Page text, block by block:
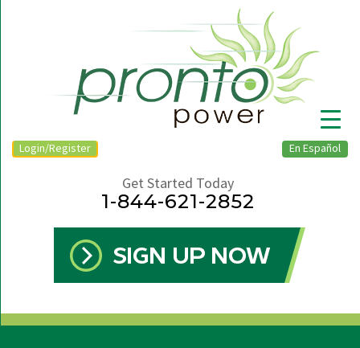
En Español
Login/Register
Get Started Today
1-844-621-2852